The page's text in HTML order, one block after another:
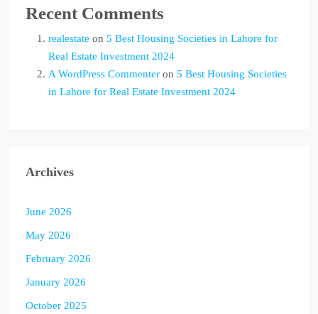
Recent Comments
realestate on 5 Best Housing Societies in Lahore for
Real Estate Investment 2024
A WordPress Commenter on 5 Best Housing Societies
in Lahore for Real Estate Investment 2024
Archives
June 2026
May 2026
February 2026
January 2026
October 2025